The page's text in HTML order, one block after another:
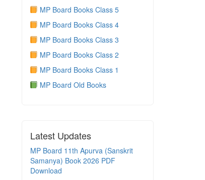
MP Board Books Class 5
MP Board Books Class 4
MP Board Books Class 3
MP Board Books Class 2
MP Board Books Class 1
MP Board Old Books
Latest Updates
MP Board 11th Apurva (Sanskrit
Samanya) Book 2026 PDF
Download